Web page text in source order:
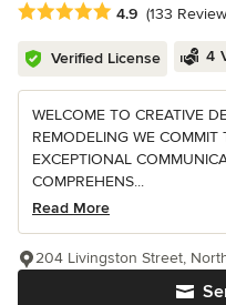
Average rating: 4.9 out of 5
4.9 (133
Verified License 4
WELCOME TO CREATIVE
REMODELING WE
EXCEPTIONAL
COMPREHENS...
Read More
204 Livingston Street,